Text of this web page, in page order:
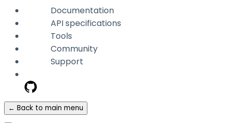
Documentation
API specifications
Tools
Community
Support
← Back to main menu